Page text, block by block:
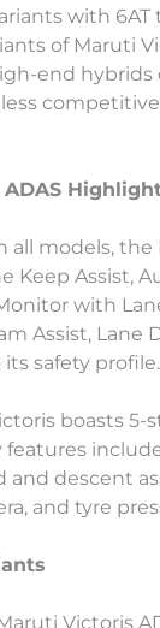
with 6AT
of Maruti
end
competitive
all models, the
Keep Assist,
with
Assist, Lane
safety profile.
boasts 5-
and descent
and tyre
Victoris